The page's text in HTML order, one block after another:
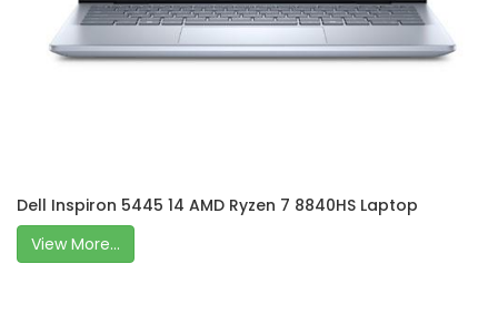
Dell Inspiron 5445 14 AMD Ryzen 7 8840HS Laptop
View More...